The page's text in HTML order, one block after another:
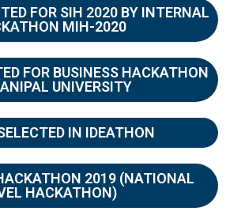
FOR SIH 2020 BY INTERNAL
MIH-2020
FOR BUSINESS HACKATHON
UNIVERSITY
IN IDEATHON
2019 (NATIONAL
HACKATHON)